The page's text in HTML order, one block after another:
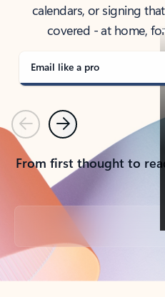
calendars, or signing
covered - at home,
Email like a pro
PreviousNext
From first thought to
Back to tabs